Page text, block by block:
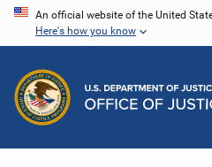
Skip
content
An official website of the United
Here's how you know